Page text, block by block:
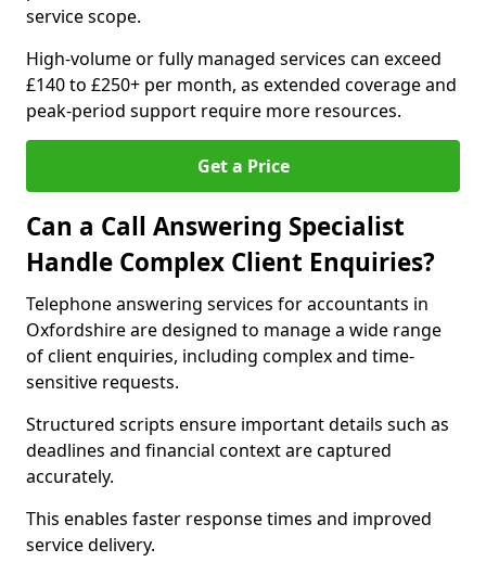
service scope.
High-volume or fully managed services can exceed
£140 to £250+ per month, as extended coverage and
peak-period support require more resources.
Get a Price
Can a Call Answering Specialist
Handle Complex Client Enquiries?
Telephone answering services for accountants in
Oxfordshire are designed to manage a wide range
of client enquiries, including complex and time-
sensitive requests.
Structured scripts ensure important details such as
deadlines and financial context are captured
accurately.
This enables faster response times and improved
service delivery.